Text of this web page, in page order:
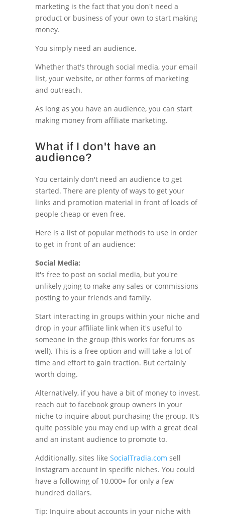
marketing is the fact that you don't need a
product or business of your own to start making
money.
You simply need an audience.
Whether that's through social media, your email
list, your website, or other forms of marketing
and outreach.
As long as you have an audience, you can start
making money from affiliate marketing.
What if I don't have an
audience?
You certainly don't need an audience to get
started. There are plenty of ways to get your
links and promotion material in front of loads of
people cheap or even free.
Here is a list of popular methods to use in order
to get in front of an audience:
Social Media:
It's free to post on social media, but you're
unlikely going to make any sales or commissions
posting to your friends and family.
Start interacting in groups within your niche and
drop in your affiliate link when it's useful to
someone in the group (this works for forums as
well). This is a free option and will take a lot of
time and effort to gain traction. But certainly
worth doing.
Alternatively, if you have a bit of money to invest,
reach out to facebook group owners in your
niche to inquire about purchasing the group. It's
quite possible you may end up with a great deal
and an instant audience to promote to.
Additionally, sites likeSocialTradia.com sell
Instagram account in specific niches. You could
have a following of 10,000+ for only a few
hundred dollars.
Tip: Inquire about accounts in your niche with